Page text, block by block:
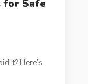
for Safe
It? Here’s